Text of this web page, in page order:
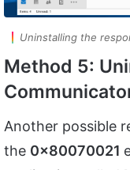
Uninstalling the
Method 5:
Another possible
the 0x80070021